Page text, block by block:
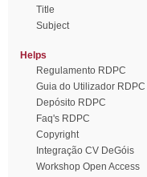
Title
Subject
Helps
Regulamento RDPC
Guia do Utilizador RDPC
Depósito RDPC
Faq's RDPC
Copyright
Integração CV DeGóis
Workshop Open Access